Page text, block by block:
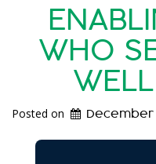
WHO
Posted on December